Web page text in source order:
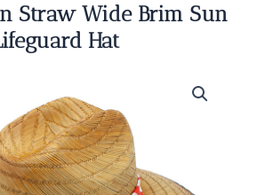
Straw Wide Brim Sun
Hat